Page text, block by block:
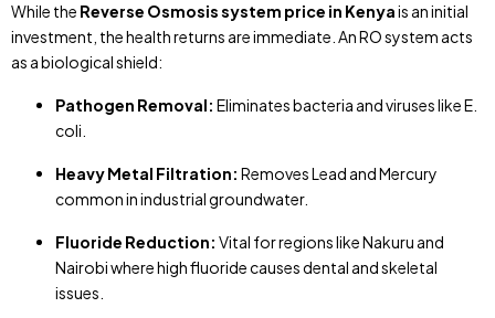
While the Reverse Osmosis system price in Kenyais an initial
investment, the health returns are immediate. An RO system acts
as a biological shield:
Pathogen Removal: Eliminates bacteria and viruses like E.
coli.
Heavy Metal Filtration: Removes Lead and Mercury
common in industrial groundwater.
Fluoride Reduction: Vital for regions like Nakuru and
Nairobi where high fluoride causes dental and skeletal
issues.